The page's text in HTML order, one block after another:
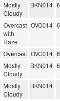
Mostly
Cloudy
BKN014
Overcast
with
Haze
OVC014
Overcast OVC014
Mostly
Cloudy
BKN014
Mostly
Cloudy
BKN014